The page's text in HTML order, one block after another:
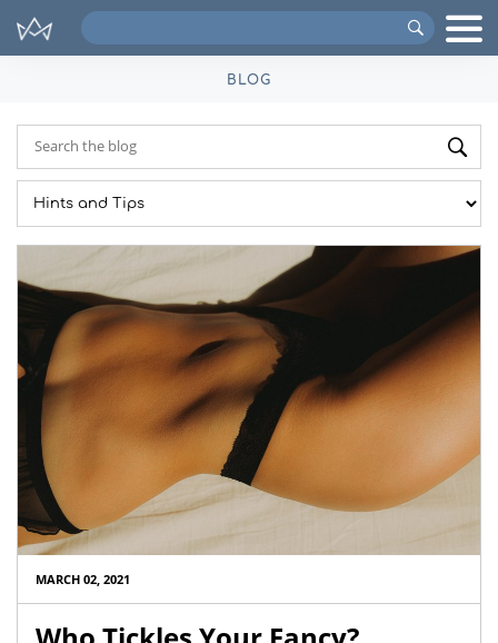
Search
VIPs
BLOG
MARCH 02, 2021